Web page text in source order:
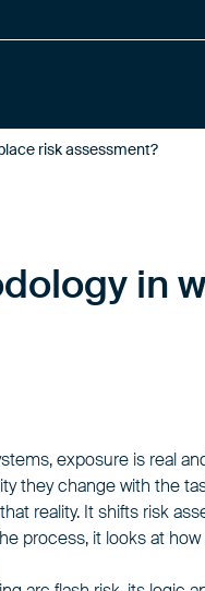
risk assessment?
in
exposure is real
they change with the
reality. It shifts risk
process, it looks at